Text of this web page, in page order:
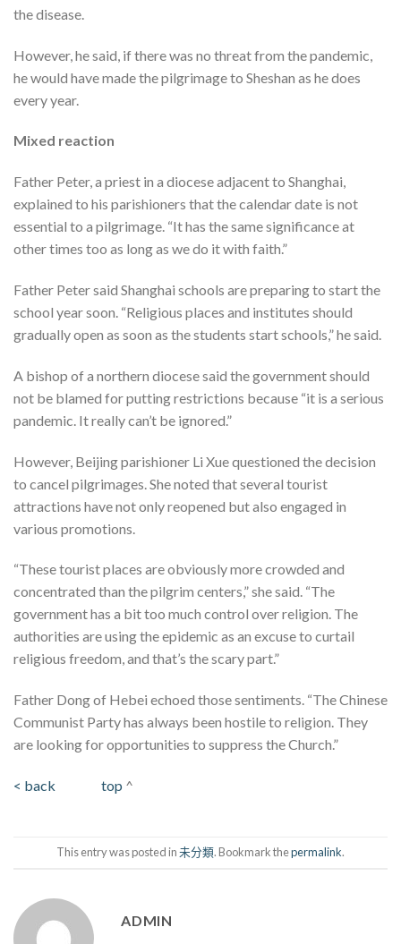
the disease.
However, he said, if there was no threat from the pandemic,
he would have made the pilgrimage to Sheshan as he does
every year.
Mixed reaction
Father Peter, a priest in a diocese adjacent to Shanghai,
explained to his parishioners that the calendar date is not
essential to a pilgrimage. “It has the same significance at
other times too as long as we do it with faith.”
Father Peter said Shanghai schools are preparing to start the
school year soon. “Religious places and institutes should
gradually open as soon as the students start schools,” he said.
A bishop of a northern diocese said the government should
not be blamed for putting restrictions because “it is a serious
pandemic. It really can’t be ignored.”
However, Beijing parishioner Li Xue questioned the decision
to cancel pilgrimages. She noted that several tourist
attractions have not only reopened but also engaged in
various promotions.
“These tourist places are obviously more crowded and
concentrated than the pilgrim centers,” she said. “The
government has a bit too much control over religion. The
authorities are using the epidemic as an excuse to curtail
religious freedom, and that’s the scary part.”
Father Dong of Hebei echoed those sentiments. “The Chinese
Communist Party has always been hostile to religion. They
are looking for opportunities to suppress the Church.”
< back top ^
This entry was posted in未分類. Bookmark thepermalink.
ADMIN